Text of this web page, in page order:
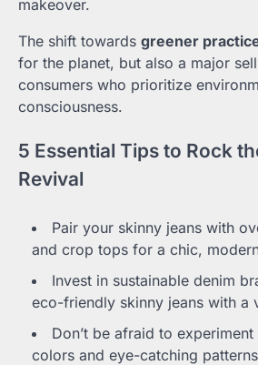
makeover.
The shift towards greener
for the planet, but also a major
consumers who prioritize
consciousness.
5 Essential Tips to Rock
Revival
Pair your skinny jeans with
and crop tops for a chic,
Invest in sustainable denim
eco-friendly skinny jeans with a
Don’t be afraid to
colors and eye-catching